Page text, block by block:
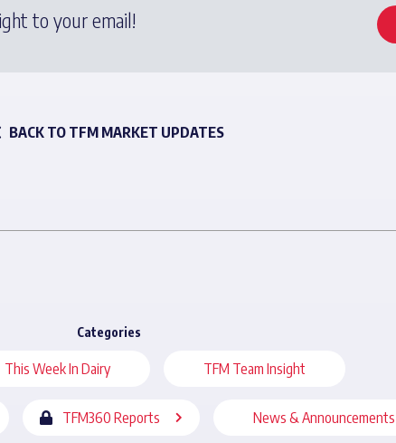
to your email!
BACK TO TFM MARKET UPDATES
Categories
This Week In Dairy TFM Team Insight
TFM360 Reports News & Announcements